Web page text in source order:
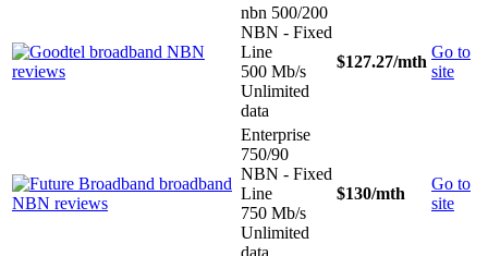
nbn 500/200
NBN - Fixed
Line
500 Mb/s
Unlimited
data
$127.27/mth
Go to
site
Enterprise
750/90
NBN - Fixed
Line
750 Mb/s
Unlimited
$130/mth
Go to
site